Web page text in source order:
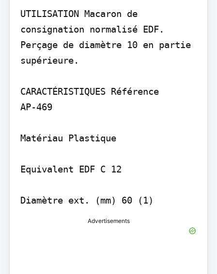
UTILISATION Macaron de
consignation normalisé EDF.
Perçage de diamètre 10 en partie
supérieure.
CARACTÉRISTIQUES Référence
AP-469
Matériau Plastique
Equivalent EDF C 12
Advertisements